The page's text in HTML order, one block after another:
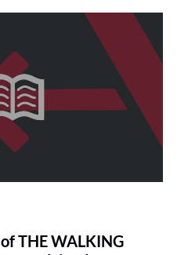
THE WALKING